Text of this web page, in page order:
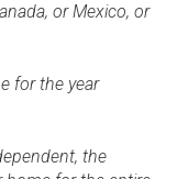
or Mexico, or
for the year
the